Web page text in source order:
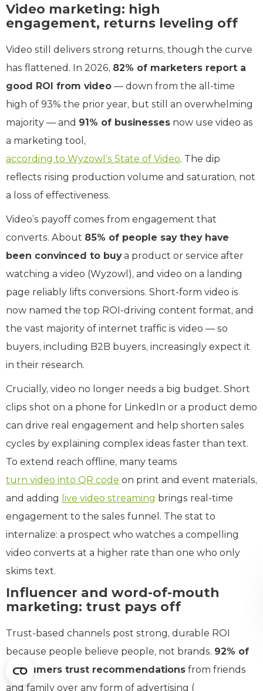
Video marketing: high
engagement, returns leveling off
Video still delivers strong returns, though the curve
has flattened. In 2026, 82% of marketers report a
good ROI from video — down from the all-time
high of 93% the prior year, but still an overwhelming
majority — and 91% of businesses now use video as
a marketing tool,
according to Wyzowl’s State of Video. The dip
reflects rising production volume and saturation, not
a loss of effectiveness.
Video’s payoff comes from engagement that
converts. About 85% of people say they have
been convinced to buya product or service after
watching a video (Wyzowl), and video on a landing
page reliably lifts conversions. Short-form video is
now named the top ROI-driving content format, and
the vast majority of internet traffic is video — so
buyers, including B2B buyers, increasingly expect it
in their research.
Crucially, video no longer needs a big budget. Short
clips shot on a phone for LinkedIn or a product demo
can drive real engagement and help shorten sales
cycles by explaining complex ideas faster than text.
To extend reach offline, many teams
turn video into QR code on print and event materials,
and adding live video streaming brings real-time
engagement to the sales funnel. The stat to
internalize: a prospect who watches a compelling
video converts at a higher rate than one who only
skims text.
Influencer and word-of-mouth
marketing: trust pays off
Trust-based channels post strong, durable ROI
because people believe people, not brands. 92% of
consumers trust recommendations from friends
and family over any form of advertising (